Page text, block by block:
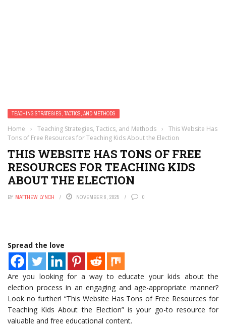
TEACHING STRATEGIES, TACTICS, AND METHODS
Home › Teaching Strategies, Tactics, and Methods ›
This Website Has
Tons of Free Resources for Teaching Kids About the Election
THIS WEBSITE HAS TONS OF FREE
RESOURCES FOR TEACHING KIDS
ABOUT THE ELECTION
BY MATTHEW LYNCH NOVEMBER 6, 2025 0
Spread the love
Are you looking for a way to educate your kids about the
election process in an engaging and age-appropriate manner?
Look no further! “This Website Has Tons of Free Resources for
Teaching Kids About the Election” is your go-to resource for
valuable and free educational content.